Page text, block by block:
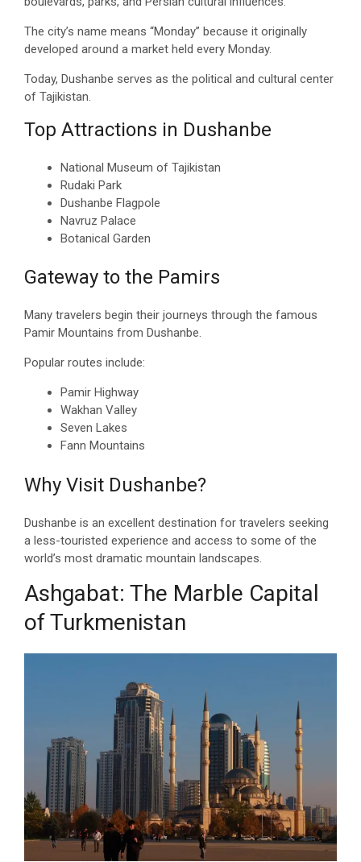
The city’s name means “Monday” because it originally
developed around a market held every Monday.
Today, Dushanbe serves as the political and cultural center
of Tajikistan.
Top Attractions in Dushanbe
National Museum of Tajikistan
Rudaki Park
Dushanbe Flagpole
Navruz Palace
Botanical Garden
Gateway to the Pamirs
Many travelers begin their journeys through the famous
Pamir Mountains from Dushanbe.
Popular routes include:
Pamir Highway
Wakhan Valley
Seven Lakes
Fann Mountains
Why Visit Dushanbe?
Dushanbe is an excellent destination for travelers seeking
a less-touristed experience and access to some of the
world’s most dramatic mountain landscapes.
Ashgabat: The Marble Capital
of Turkmenistan